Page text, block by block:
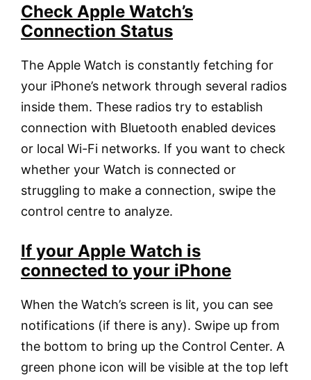
Check Apple Watch’s
Connection Status
The Apple Watch is constantly fetching for
your iPhone’s network through several radios
inside them. These radios try to establish
connection with Bluetooth enabled devices
or local Wi-Fi networks. If you want to check
whether your Watch is connected or
struggling to make a connection, swipe the
control centre to analyze.
If your Apple Watch is
connected to your iPhone
When the Watch’s screen is lit, you can see
notifications (if there is any). Swipe up from
the bottom to bring up the Control Center. A
green phone icon will be visible at the top left